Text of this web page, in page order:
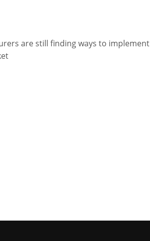
are still finding ways to implement